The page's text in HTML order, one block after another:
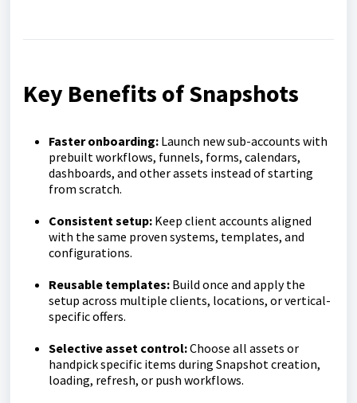
Key Benefits of Snapshots
Faster onboarding: Launch new sub-accounts with
prebuilt workflows, funnels, forms, calendars,
dashboards, and other assets instead of starting
from scratch.
Consistent setup: Keep client accounts aligned
with the same proven systems, templates, and
configurations.
Reusable templates: Build once and apply the
setup across multiple clients, locations, or vertical-
specific offers.
Selective asset control:Choose all assets or
handpick specific items during Snapshot creation,
loading, refresh, or push workflows.